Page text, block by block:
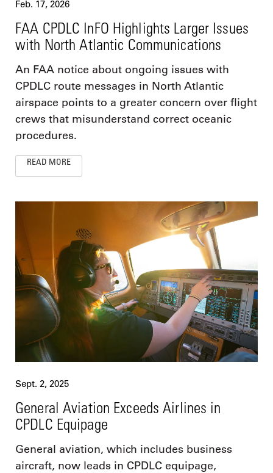
Feb. 17, 2026
FAA CPDLC InFO Highlights Larger Issues
with North Atlantic Communications
An FAA notice about ongoing issues with
CPDLC route messages in North Atlantic
airspace points to a greater concern over flight
crews that misunderstand correct oceanic
procedures.
READ MORE
Sept. 2, 2025
General Aviation Exceeds Airlines in
CPDLC Equipage
General aviation, which includes business
aircraft, now leads in CPDLC equipage,